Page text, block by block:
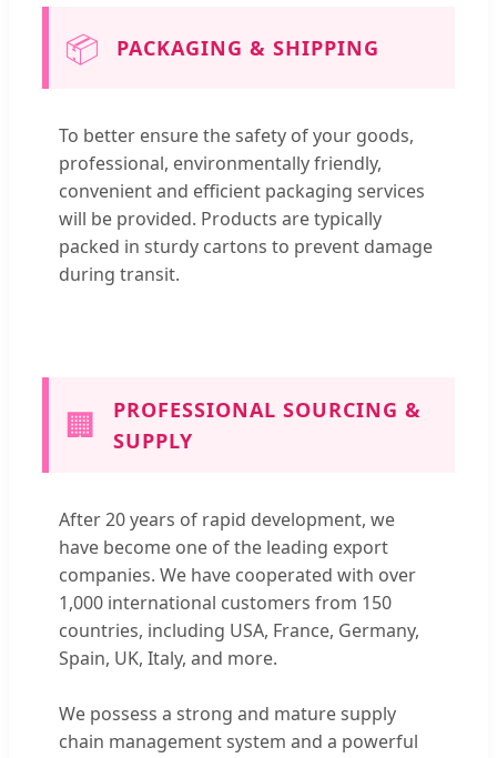
📦 PACKAGING & SHIPPING
To better ensure the safety of your goods,
professional, environmentally friendly,
convenient and efficient packaging services
will be provided. Products are typically
packed in sturdy cartons to prevent damage
during transit.
🏢
PROFESSIONAL SOURCING &
SUPPLY
After 20 years of rapid development, we
have become one of the leading export
companies. We have cooperated with over
1,000 international customers from 150
countries, including USA, France, Germany,
Spain, UK, Italy, and more.
We possess a strong and mature supply
chain management system and a powerful